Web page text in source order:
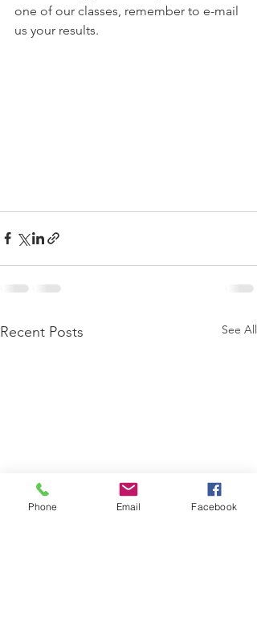
one of our classes, remember to e-mail
us your results.
Recent Posts See All
Phone Email Facebook